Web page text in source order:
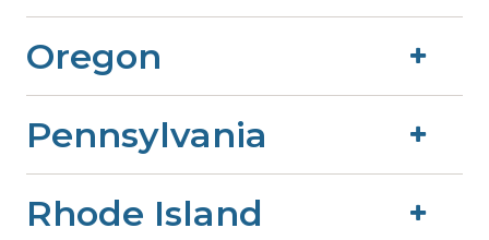
Oregon
Pennsylvania
Rhode Island